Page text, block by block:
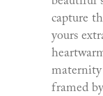
capture
yours
maternity
framed